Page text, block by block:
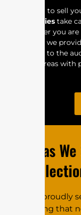
​⁠L⁠‌oo⁠⁠​‌‌​⁠k‍‍​in⁠‌g to‌ se⁠ll‌
e‍⁠‍co⁠⁠‌v⁠e​r‌‍​‍i‍es ta‌ke‍
W⁠he⁠​t​‍‌h⁠er​ yo‍⁠u​​
h‍‍‍o⁠u‌‌‍se, we
item​‌s‌​ to‌ t⁠‌‌​‌h​e​
many ar‌⁠‍‌e⁠​‌‌‍​a⁠​⁠s wit​h‍
Areas
We proudly⁠
ensur‌ing that